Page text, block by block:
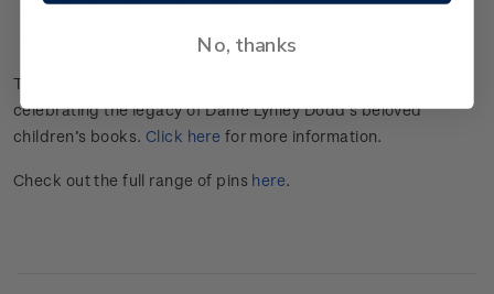
Produced by: Ele-Badge, China.
This pin is part of a Hairy Maclary and Friends collection
celebrating the legacy of Dame Lynley Dodd’s beloved
children’s books. Click here for more information.
Check out the full range of pins here.
No, thanks